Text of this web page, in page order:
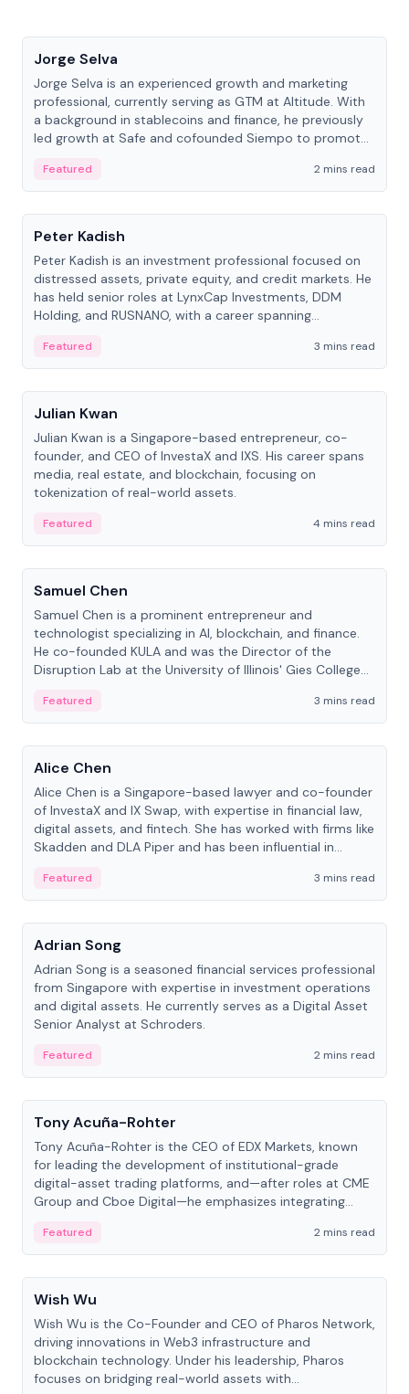
Jorge Selva
Jorge Selva is an experienced growth and marketing
professional, currently serving as GTM at Altitude. With
a background in stablecoins and finance, he previously
led growth at Safe and cofounded Siempo to promote
Featured
2 mins read
People
Peter Kadish
Peter Kadish is an investment professional focused on
distressed assets, private equity, and credit markets. He
has held senior roles at LynxCap Investments, DDM
Holding, and RUSNANO, with a career spanning
Featured
3 mins read
People
Julian Kwan
Julian Kwan is a Singapore-based entrepreneur, co-
founder, and CEO of InvestaX and IXS. His career spans
media, real estate, and blockchain, focusing on
tokenization of real-world assets.
Featured
4 mins read
People
Samuel Chen
Samuel Chen is a prominent entrepreneur and
technologist specializing in AI, blockchain, and finance.
He co-founded KULA and was the Director of the
Disruption Lab at the University of Illinois' Gies College
Featured
3 mins read
People
Alice Chen
Alice Chen is a Singapore-based lawyer and co-founder
of InvestaX and IX Swap, with expertise in financial law,
digital assets, and fintech. She has worked with firms like
Skadden and DLA Piper and has been influential in
Featured
3 mins read
People
Adrian Song
Adrian Song is a seasoned financial services professional
from Singapore with expertise in investment operations
and digital assets. He currently serves as a Digital Asset
Senior Analyst at Schroders.
Featured
2 mins read
People
Tony Acuña-Rohter
Tony Acuña-Rohter is the CEO of EDX Markets, known
for leading the development of institutional-grade
digital-asset trading platforms, and—after roles at CME
Group and Cboe Digital—he emphasizes integrating
Featured
2 mins read
People
Wish Wu
Wish Wu is the Co-Founder and CEO of Pharos Network,
driving innovations in Web3 infrastructure and
blockchain technology. Under his leadership, Pharos
focuses on bridging real-world assets with